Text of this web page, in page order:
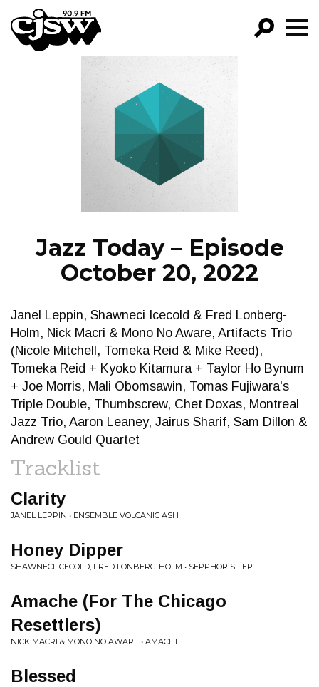
CJSW
FILTER BY:
PROGRAMS
EPISODES
NEWS
Jazz Today – Episode
October 20, 2022
Janel Leppin, Shawneci Icecold & Fred Lonberg-
Holm, Nick Macri & Mono No Aware, Artifacts Trio
(Nicole Mitchell, Tomeka Reid & Mike Reed),
Tomeka Reid + Kyoko Kitamura + Taylor Ho Bynum
+ Joe Morris, Mali Obomsawin, Tomas Fujiwara's
Triple Double, Thumbscrew, Chet Doxas, Montreal
Jazz Trio, Aaron Leaney, Jairus Sharif, Sam Dillon &
Andrew Gould Quartet
Tracklist
Clarity
JANEL LEPPIN • ENSEMBLE VOLCANIC ASH
Honey Dipper
SHAWNECI ICECOLD, FRED LONBERG-HOLM • SEPPHORIS - EP
Amache (For The Chicago
Resettlers)
NICK MACRI & MONO NO AWARE • AMACHE
Blessed